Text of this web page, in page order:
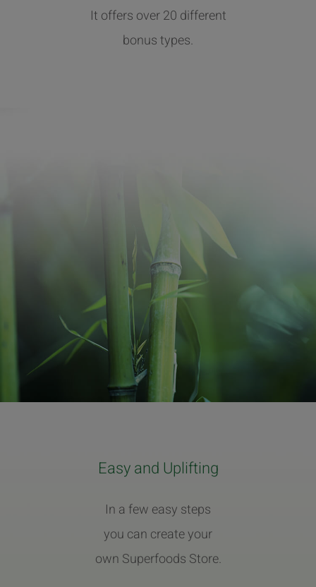
It offers over 20 different
bonus types.
Easy and Uplifting
In a few easy steps
you can create your
own Superfoods Store.